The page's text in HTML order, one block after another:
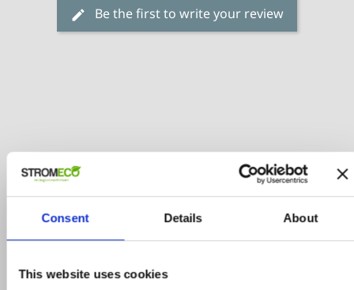
Consent Details About
This website uses cookies
Be the first to write your review
ΣΧΕΤΙΚΑ ΠΡΟΙΟΝΤΑ
-20%